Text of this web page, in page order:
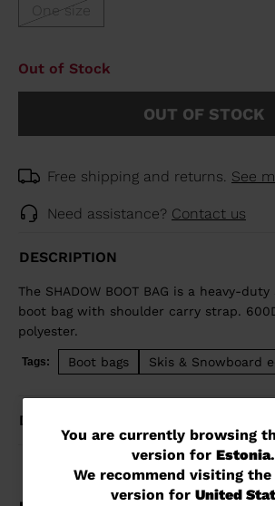
You
are
currently
You are currently browsing
version for Estonia.
We recommend visiting
version for United
One size
Out of Stock
OUT OF STOCK
Free shipping and returns. See
Need assistance? Contact us
DESCRIPTION
The SHADOW BOOT BAG is a heavy-
boot bag with shoulder carry strap.
polyester.
Tags: Boot bags Skis & Snowboard
DETAILS